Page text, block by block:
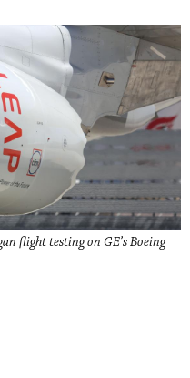
flight testing on GE’s Boeing